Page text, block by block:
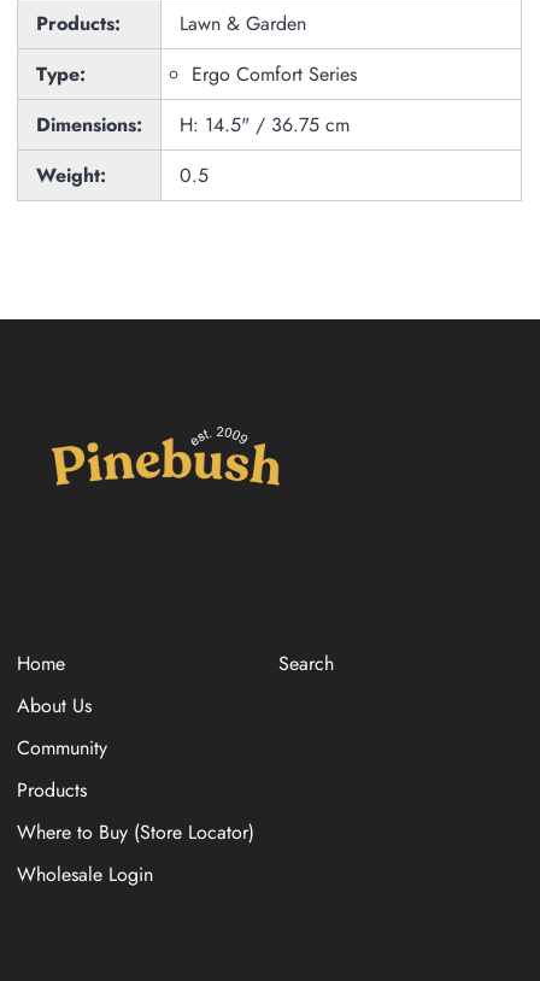
Products:
Lawn & Garden
Type:
Ergo Comfort Series
Dimensions:
H: 14.5" / 36.75 cm
Weight:
0.5
Home
About Us
Community
Products
Where to Buy (Store Locator)
Wholesale Login
Search